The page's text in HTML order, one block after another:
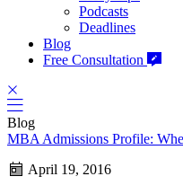
Podcasts
Deadlines
Blog
Free Consultation
Blog
MBA Admissions Profile:
April 19, 2016